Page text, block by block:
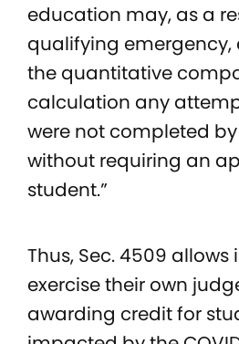
education may, as a
qualifying emergency,
the quantitative
calculation any
were not completed
without requiring an
student.”
Thus, Sec. 4509
exercise their own
awarding credit for